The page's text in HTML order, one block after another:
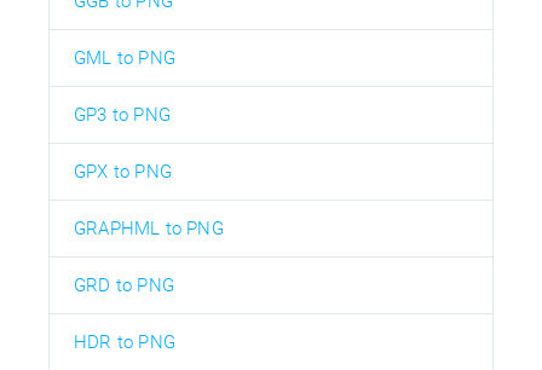
GML to PNG
GP3 to PNG
GPX to PNG
GRAPHML to PNG
GRD to PNG
HDR to PNG